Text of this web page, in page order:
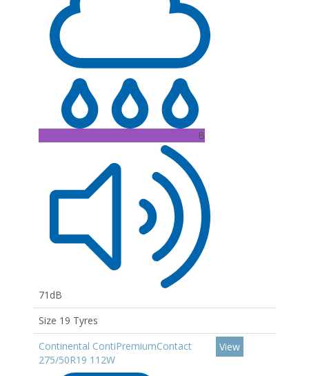
B
71dB
Size 19 Tyres
Continental ContiPremiumContact
275/50R19 112W
View